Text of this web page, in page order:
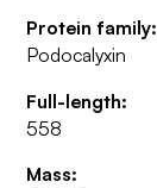
Protein family:
Podocalyxin
Full-length:
558
Mass: